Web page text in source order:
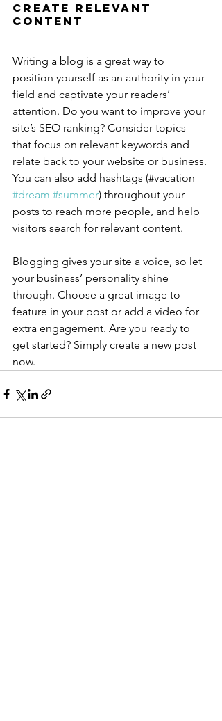
Create Relevant
Content
Writing a blog is a great way to
position yourself as an authority in your
field and captivate your readers’
attention. Do you want to improve your
site’s SEO ranking? Consider topics
that focus on relevant keywords and
relate back to your website or business.
You can also add hashtags (#vacation
#dream #summer) throughout your
posts to reach more people, and help
visitors search for relevant content.
Blogging gives your site a voice, so let
your business’ personality shine
through. Choose a great image to
feature in your post or add a video for
extra engagement. Are you ready to
get started? Simply create a new post
now.